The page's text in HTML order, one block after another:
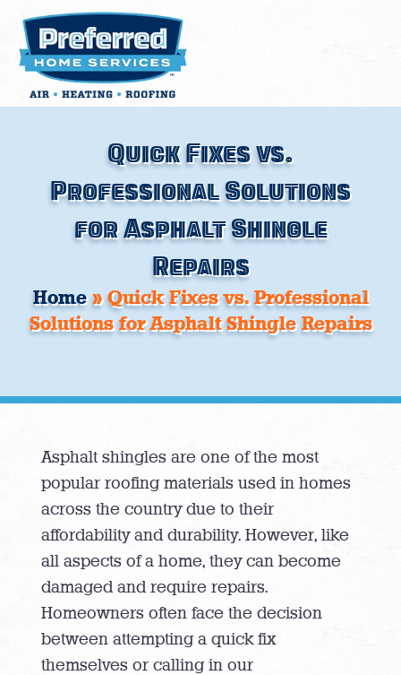
content
Quick Fixes vs.
Professional Solutions
for Asphalt Shingle
Repairs
Home»Quick Fixes vs. Professional
Solutions for Asphalt Shingle Repairs
Asphalt shingles are one of the most
popular roofing materials used in homes
across the country due to their
affordability and durability. However, like
all aspects of a home, they can become
damaged and require repairs.
Homeowners often face the decision
between attempting a quick fix
themselves or calling in our